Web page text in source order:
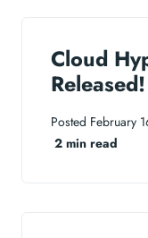
Cloud
Released!
Posted February
2 min read